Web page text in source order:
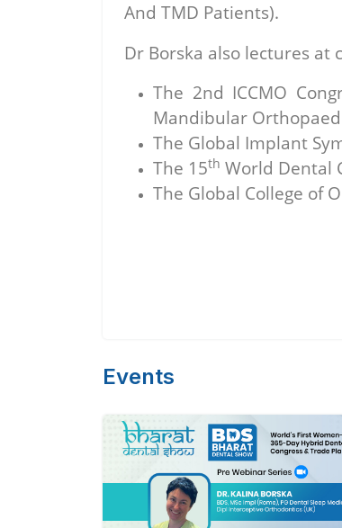
And TMD Patients).
Dr Borska also lectures at
The 2nd ICCMO
Mandibular
The Global Implant
The 15th World Dental
The Global College of
Events